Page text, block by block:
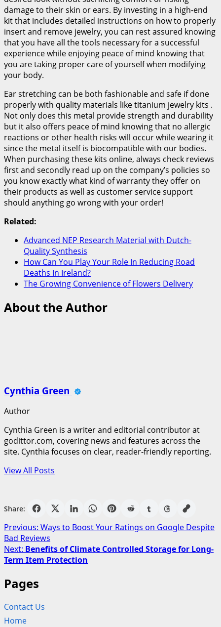
damage to their skin or ears. By investing in a high-end
kit that includes detailed instructions on how to properly
insert and remove jewelry, you can rest assured knowing
that you have all the tools necessary for a successful
experience while enjoying peace of mind knowing that
you are taking proper care of yourself when modifying
your body.
Ear stretching can be both fashionable and safe if done
properly with quality materials like titanium jewelry kits .
Not only does this metal provide strength and durability
but it also offers peace of mind knowing that no allergic
reactions or other health risks will occur while wearing it
since the metal itself is biocompatible with our bodies.
When purchasing these kits online, always check reviews
first and secondly read up on the company’s policies so
you know exactly what kind of warranty they offer on
their products as well as customer service support
should anything go wrong with your order!
Related:
Advanced NEP Research Material with Dutch-
Quality Synthesis
How Can You Play Your Role In Reducing Road
Deaths In Ireland?
The Growing Convenience of Flowers Delivery
About the Author
Cynthia Green
Author
Cynthia Green is a writer and editorial contributor at
godittor.com, covering news and features across the
site. Cynthia focuses on clear, reader-friendly reporting.
View All Posts
Share:
Post
navigation
Previous: Ways to Boost Your Ratings on Google Despite
Bad Reviews
Next: Benefits of Climate Controlled Storage for Long-
Term Item Protection
Pages
Contact Us
Home